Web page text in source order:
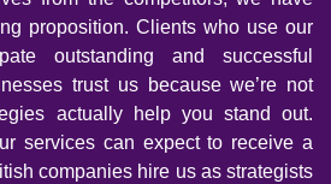
proposition. Clients who use our
outstanding and successful
trust us because we’re not
actually help you stand out.
services can expect to receive a
companies hire us as strategists